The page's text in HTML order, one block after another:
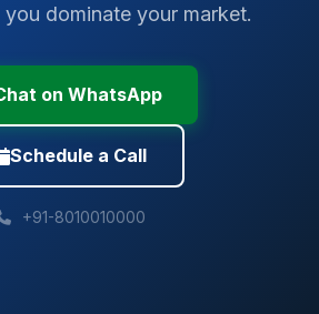
dominate your market.
on WhatsApp
Schedule a Call
+91-8010010000